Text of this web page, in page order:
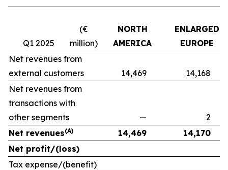
Q1 2025
(€
million)
NORTH
AMERICA
ENLARGED
EUROPE
Net revenues from
external customers
14,469
14,168
Net revenues from
transactions with
other segments
—
2
Net revenues(A) 14,469
14,170
Net profit/(loss)
Tax expense/(benefit)